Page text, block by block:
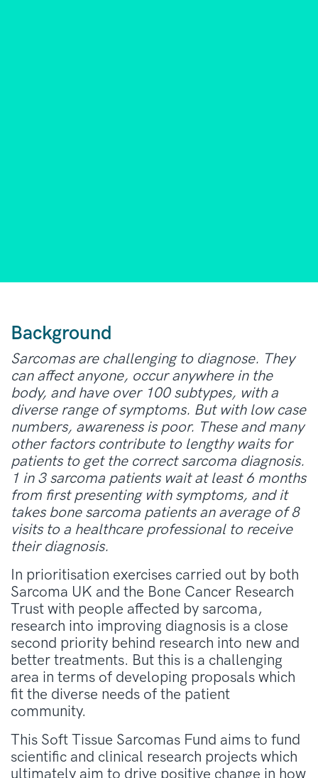
Background
Sarcomas are challenging to diagnose. They
can affect anyone, occur anywhere in the
body, and have over 100 subtypes, with a
diverse range of symptoms. But with low case
numbers, awareness is poor. These and many
other factors contribute to lengthy waits for
patients to get the correct sarcoma diagnosis.
1 in 3 sarcoma patients wait at least 6 months
from first presenting with symptoms, and it
takes bone sarcoma patients an average of 8
visits to a healthcare professional to receive
their diagnosis.
In prioritisation exercises carried out by both
Sarcoma UK and the Bone Cancer Research
Trust with people affected by sarcoma,
research into improving diagnosis is a close
second priority behind research into new and
better treatments. But this is a challenging
area in terms of developing proposals which
fit the diverse needs of the patient
community.
This Soft Tissue Sarcomas Fund aims to fund
scientific and clinical research projects which
ultimately aim to drive positive change in how